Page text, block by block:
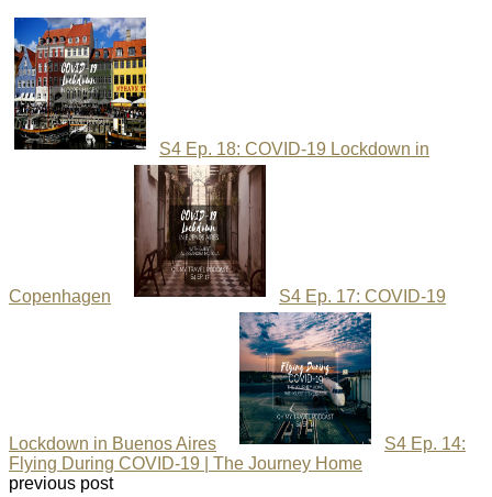
S4 Ep. 18: COVID-19 Lockdown in
Copenhagen S4 Ep. 17: COVID-19
Lockdown in Buenos Aires
S4 Ep. 14:
Flying During COVID-19 | The Journey Home
previous post